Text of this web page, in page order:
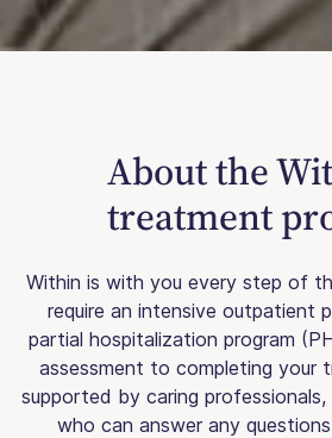
About the
treatment
Within is with you every step of
require an intensive outpatient
partial hospitalization program
assessment to completing your
supported by caring professionals,
who can answer any